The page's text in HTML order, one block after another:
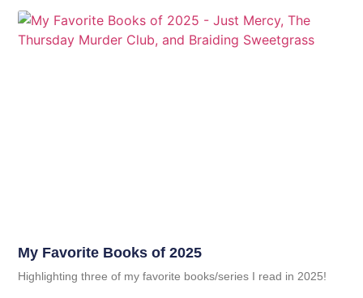
My Favorite Books of 2025
Highlighting three of my favorite books/series I read in 2025!